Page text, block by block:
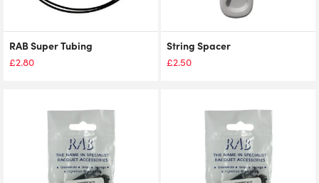
RAB Super Tubing
£2.80
String Spacer
£2.50